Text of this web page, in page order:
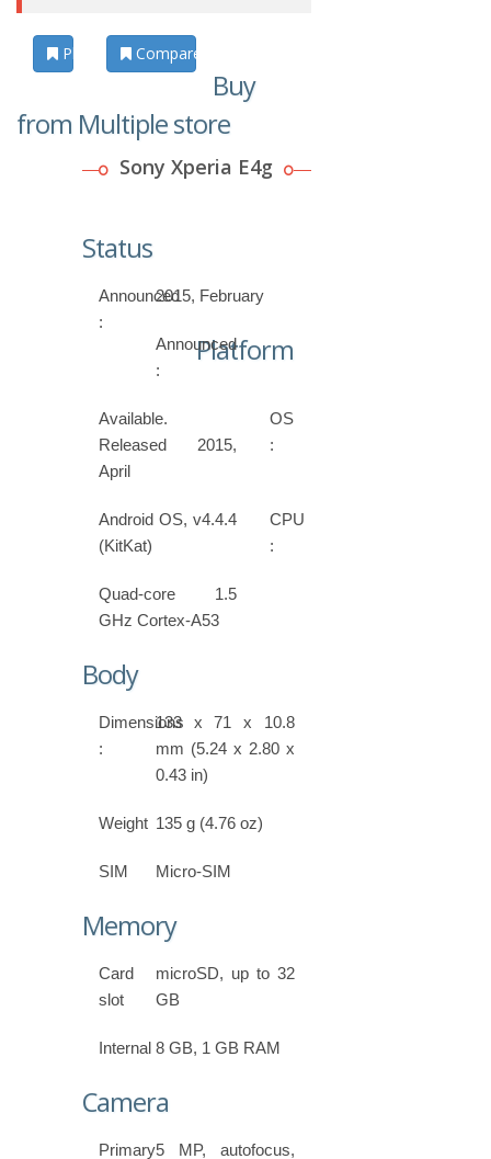
Photos Compare
Buy
from Multiple store
Sony Xperia E4g
Status
Announced
:
2015, February
Announced
:
Available.
Released 2015,
April
Platform
OS
:
Android OS, v4.4.4
(KitKat)
CPU
:
Quad-core 1.5
GHz Cortex-A53
Body
Dimensions
:
133 x 71 x 10.8
mm (5.24 x 2.80 x
0.43 in)
Weight 135 g (4.76 oz)
SIM Micro-SIM
Memory
Card
slot
microSD, up to 32
GB
Internal 8 GB, 1 GB RAM
Camera
Primary5 MP, autofocus,